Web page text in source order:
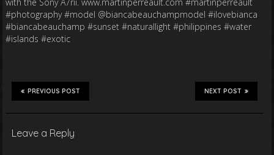
#photography #model @biancabeauchampmodel #ilovebianca
#biancabeauchamp #sunset #naturallight #philippines #water
#islands #exotic
NEXT POST
PREVIOUS POST
Leave a Reply